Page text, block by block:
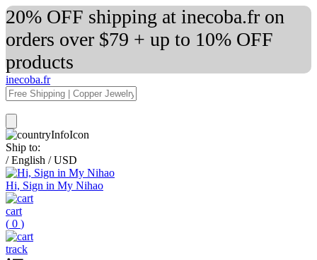
20% OFF shipping at inecoba.fr on
orders over $79 + up to 10% OFF
products
inecoba.fr
Ship to:
/ English / USD
Hi, Sign in My Nihao
cart
( 0 )
track